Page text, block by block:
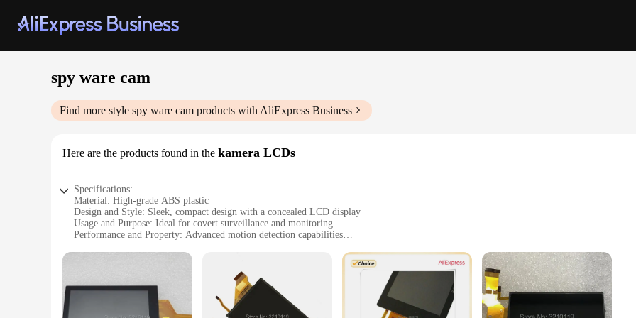
spy ware cam
Find more style spy ware cam products with AliExpress Business
Here are the products found in the kamera LCDs
Specifications:
Material: High-grade ABS plastic
Design and Style: Sleek, compact design with a concealed LCD display
Usage and Purpose: Ideal for covert surveillance and monitoring
Performance and Property: Advanced motion detection capabilities
Applicable Scenario: Suitable for both personal and professional use
**Advanced Surveillance Technology**
The spy ware cam kamera LCDs are the epitome of modern surveillance technology. Designed for both personal and professional use,
performance. The cameras are constructed from durable ABS plastic, ensuring they can withstand the rigors of daily use. The concealed